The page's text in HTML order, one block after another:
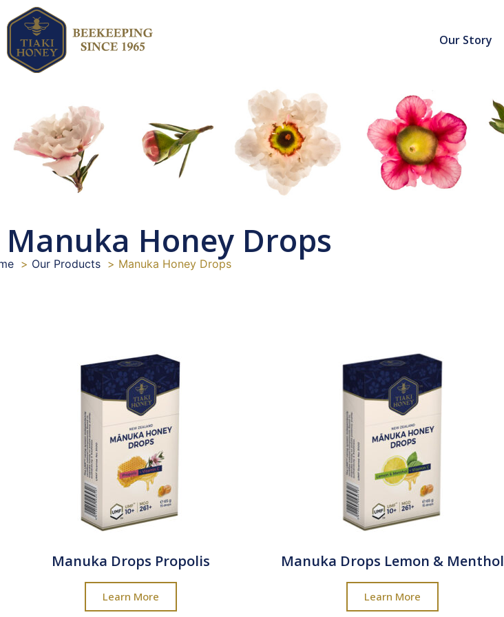
Our Story
Manuka Honey Drops
Our Products Manuka Honey Drops
Manuka Drops Propolis
Learn More
Manuka Drops Lemon & Menthol
Learn More